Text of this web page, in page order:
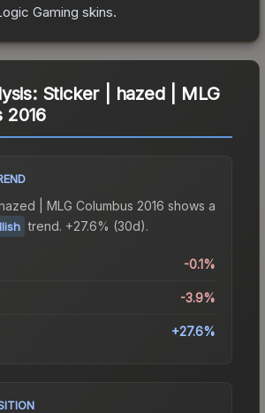
Gaming skins.
Sticker | hazed | MLG
2016
| MLG Columbus 2016 shows a
trend. +27.6% (30d).
-0.1%
-3.9%
+27.6%